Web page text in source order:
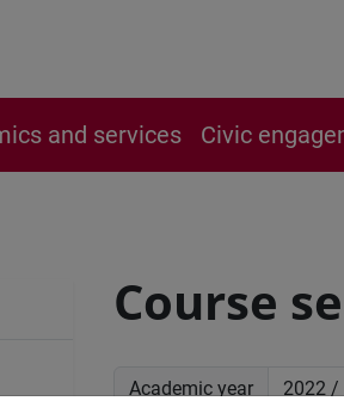
and services Civic
Course
Academic year